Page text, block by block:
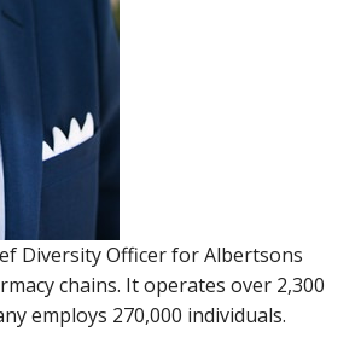
Diversity Officer for Albertsons
chains. It operates over 2,300
employs 270,000 individuals.